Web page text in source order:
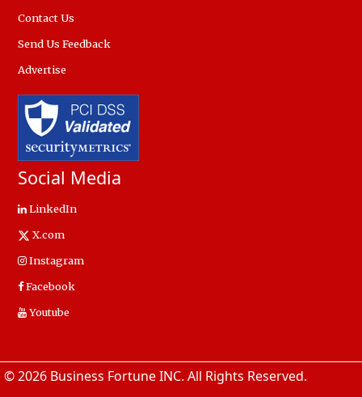
Contact Us
Send Us Feedback
Advertise
Social Media
LinkedIn
X.com
Instagram
Facebook
Youtube
© 2026 Business Fortune INC. All Rights Reserved.